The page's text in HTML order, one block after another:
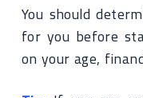
You should
for you before
on your age,